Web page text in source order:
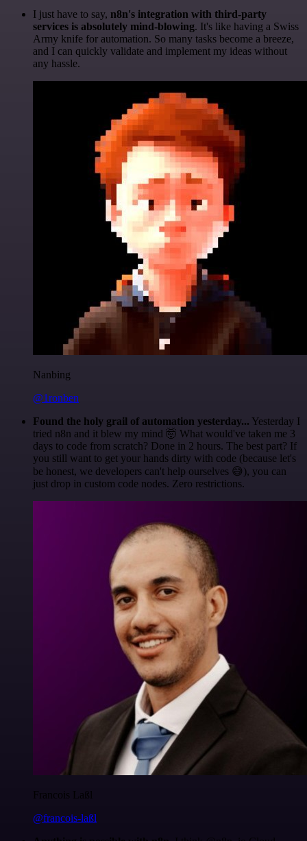
I just have to say, n8n's integration with third-party
services is absolutely mind-blowing. It's like having a Swiss
Army knife for automation. So many tasks become a breeze,
and I can quickly validate and implement my ideas without
any hassle.
Nanbing
@1ronben
Found the holy grail of automation yesterday... Yesterday I
tried n8n and it blew my mind 🤯 What would've taken me 3
days to code from scratch? Done in 2 hours. The best part? If
you still want to get your hands dirty with code (because let's
be honest, we developers can't help ourselves 😅), you can
just drop in custom code nodes. Zero restrictions.
Francois Laßl
@francois-laßl